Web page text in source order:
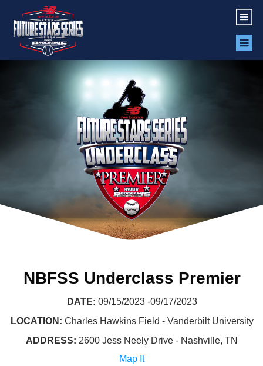
NBFSS Underclass Premier
DATE: 09/15/2023 -09/17/2023
LOCATION: Charles Hawkins Field - Vanderbilt University
ADDRESS: 2600 Jess Neely Drive - Nashville, TN
Map It